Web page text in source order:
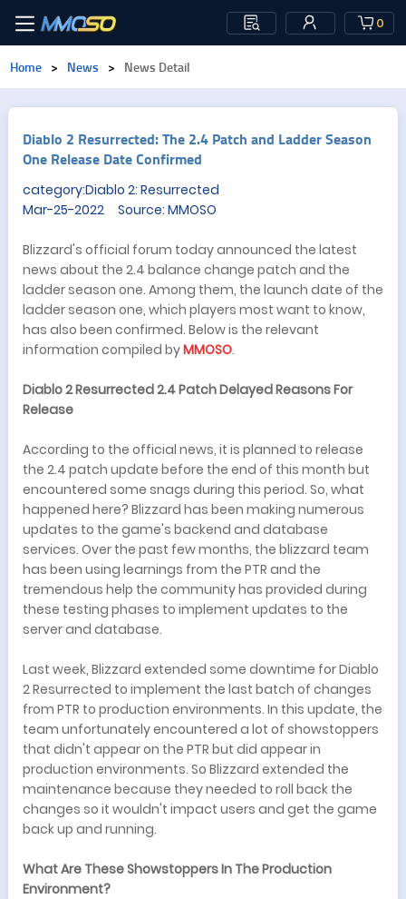
0
Home > News > News Detail
​Diablo 2 Resurrected: The 2.4 Patch and Ladder Season
One Release Date Confirmed
category:Diablo 2: Resurrected
Mar-25-2022 Source: MMOSO
Blizzard's official forum today announced the latest
news about the 2.4 balance change patch and the
ladder season one. Among them, the launch date of the
ladder season one, which players most want to know,
has also been confirmed. Below is the relevant
information compiled byMMOSO.
Diablo 2 Resurrected 2.4 Patch Delayed Reasons For
Release
According to the official news, it is planned to release
the 2.4 patch update before the end of this month but
encountered some snags during this period. So, what
happened here? Blizzard has been making numerous
updates to the game's backend and database
services. Over the past few months, the blizzard team
has been using learnings from the PTR and the
tremendous help the community has provided during
these testing phases to implement updates to the
server and database.
Last week, Blizzard extended some downtime for Diablo
2 Resurrected to implement the last batch of changes
from PTR to production environments. In this update, the
team unfortunately encountered a lot of showstoppers
that didn't appear on the PTR but did appear in
production environments. So Blizzard extended the
maintenance because they needed to roll back the
changes so it wouldn't impact users and get the game
back up and running.
What Are These Showstoppers In The Production
Environment?